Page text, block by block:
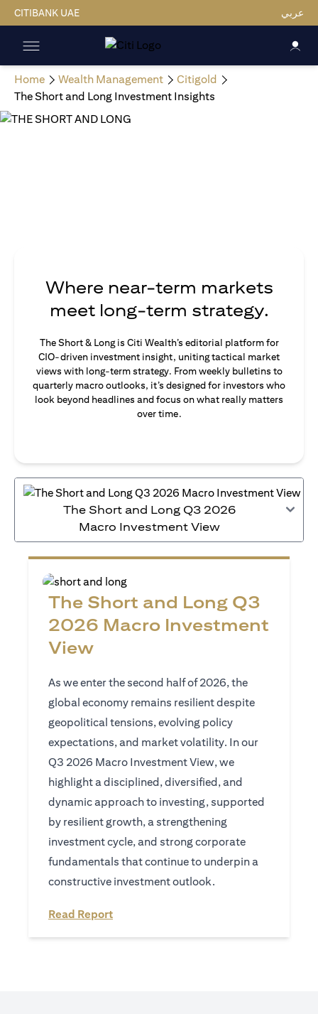
CITIBANK UAE عربي
Home Wealth Management
Citigold
The Short and Long Investment Insights
Where near-term markets
meet long-term strategy.
The Short & Long is Citi Wealth’s editorial platform for
CIO-driven investment insight, uniting tactical market
views with long-term strategy. From weekly bulletins to
quarterly macro outlooks, it’s designed for investors who
look beyond headlines and focus on what really matters
over time.
The Short and Long Q3 2026
Macro Investment View
The Short and Long Q3
2026 Macro Investment
View
As we enter the second half of 2026, the
global economy remains resilient despite
geopolitical tensions, evolving policy
expectations, and market volatility. In our
Q3 2026 Macro Investment View, we
highlight a disciplined, diversified, and
dynamic approach to investing, supported
by resilient growth, a strengthening
investment cycle, and strong corporate
fundamentals that continue to underpin a
constructive investment outlook.
Read Reportopens in a new tab